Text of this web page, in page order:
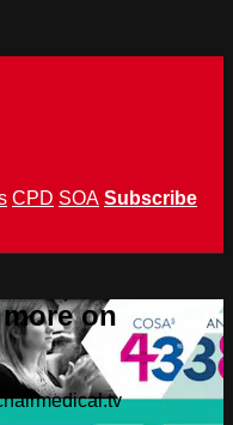
CPD SOA Subscribe
on